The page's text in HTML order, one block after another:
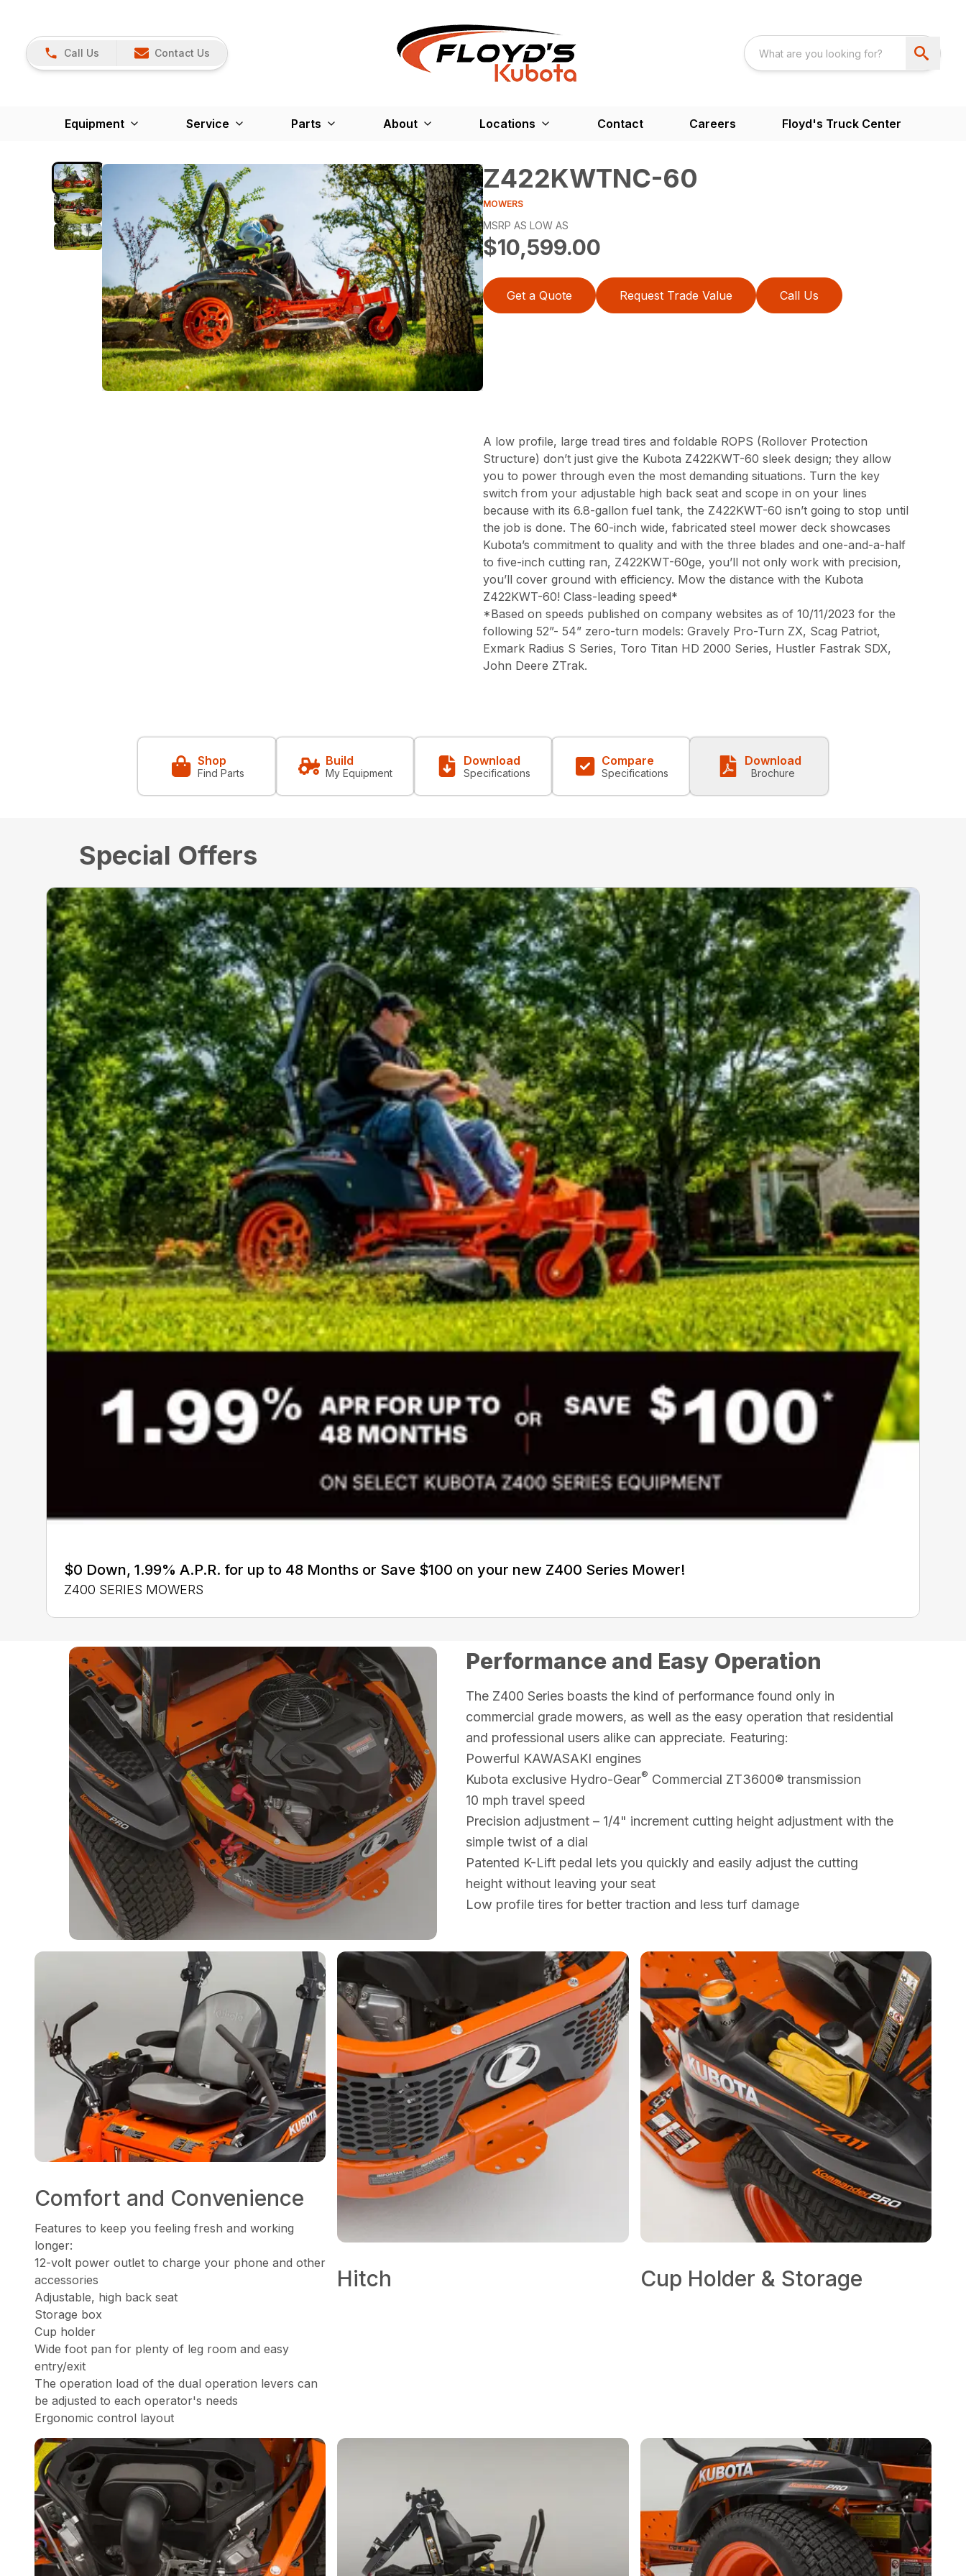
Call Us Contact Us
Equipment Service Parts About Locations Contact Careers Floyd's Truck Center
Z422KWTNC-60
MOWERS
MSRP AS LOW AS
$10,599.00
Get a Quote Request Trade Value Call Us
A low profile, large tread tires and foldable ROPS (Rollover Protection
Structure) don’t just give the Kubota Z422KWT-60 sleek design; they allow
you to power through even the most demanding situations. Turn the key
switch from your adjustable high back seat and scope in on your lines
because with its 6.8-gallon fuel tank, the Z422KWT-60 isn’t going to stop until
the job is done. The 60-inch wide, fabricated steel mower deck showcases
Kubota’s commitment to quality and with the three blades and one-and-a-half
to five-inch cutting ran, Z422KWT-60ge, you’ll not only work with precision,
you’ll cover ground with efficiency. Mow the distance with the Kubota
Z422KWT-60! Class-leading speed*
*Based on speeds published on company websites as of 10/11/2023 for the
following 52”- 54” zero-turn models: Gravely Pro-Turn ZX, Scag Patriot,
Exmark Radius S Series, Toro Titan HD 2000 Series, Hustler Fastrak SDX,
John Deere ZTrak.
Shop
Find Parts
Build
My Equipment
Download
Specifications
Compare
Specifications
Download
Brochure
Special Offers
$0 Down, 1.99% A.P.R. for up to 48 Months or Save $100 on your new Z400 Series Mower!
Z400 SERIES MOWERS
Performance and Easy Operation
The Z400 Series boasts the kind of performance found only in
commercial grade mowers, as well as the easy operation that residential
and professional users alike can appreciate. Featuring:
Powerful KAWASAKI engines
Kubota exclusive Hydro-Gear® Commercial ZT3600® transmission
10 mph travel speed
Precision adjustment – 1/4" increment cutting height adjustment with the
simple twist of a dial
Patented K-Lift pedal lets you quickly and easily adjust the cutting
height without leaving your seat
Low profile tires for better traction and less turf damage
Comfort and Convenience
Features to keep you feeling fresh and working
longer:
12-volt power outlet to charge your phone and other
accessories
Adjustable, high back seat
Storage box
Cup holder
Wide foot pan for plenty of leg room and easy
entry/exit
The operation load of the dual operation levers can
be adjusted to each operator's needs
Ergonomic control layout
Hitch Cup Holder & Storage